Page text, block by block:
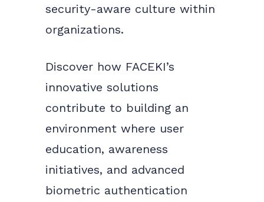
security-aware culture within
organizations.
Discover how FACEKI’s
innovative solutions
contribute to building an
environment where user
education, awareness
initiatives, and advanced
biometric authentication